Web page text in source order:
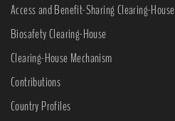
Access and Benefit-Sharing Clearing-House
Biosafety Clearing-House
Clearing-House Mechanism
Contributions
Country Profiles